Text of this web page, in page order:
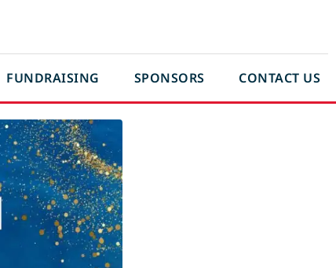
FUNDRAISING SPONSORS CONTACT US